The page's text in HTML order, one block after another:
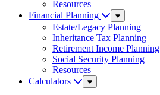
Resources
Financial Planning
Sub
Menu
Estate/Legacy Planning
Inheritance Tax Planning
Retirement Income Planning
Social Security Planning
Resources
Calculators
Sub
Menu